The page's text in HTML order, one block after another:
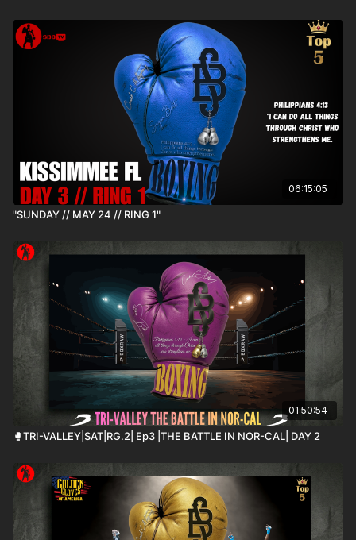
06:15:05
"SUNDAY // MAY 24 // RING 1"
01:50:54
🥊TRI-VALLEY|SAT|RG.2| Ep3 |THE BATTLE IN NOR-CAL| DAY 2